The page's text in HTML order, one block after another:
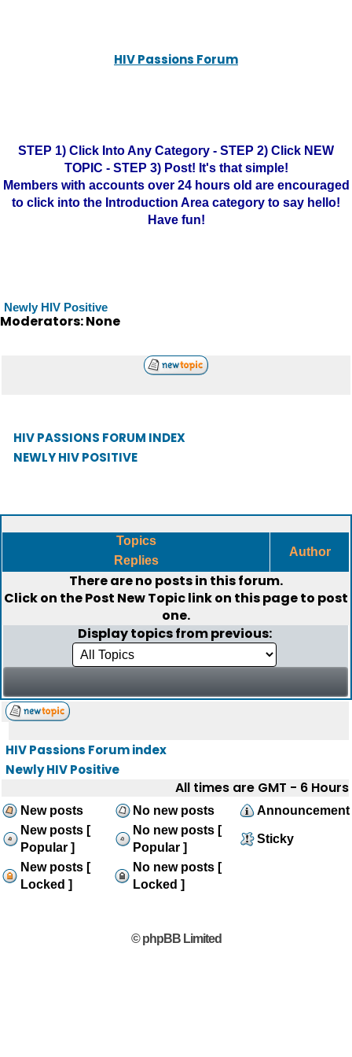
HIV Passions Forum
STEP 1) Click Into Any Category - STEP 2) Click NEW
TOPIC - STEP 3) Post! It's that simple!
Members with accounts over 24 hours old are encouraged
to click into the Introduction Area category to say hello!
Have fun!
Newly HIV Positive
Moderators: None
HIV PASSIONS FORUM INDEX
NEWLY HIV POSITIVE
Topics
Replies
Author
There are no posts in this forum.
Click on thePost New Topiclink on this page to post
one.
Display topics from previous:
HIV Passions Forum index
Newly HIV Positive
All times are GMT - 6 Hours
New posts No new posts
Announcement
New posts [
Popular ]
No new posts [
Popular ]
Sticky
New posts [
Locked ]
No new posts [
Locked ]
© phpBB Limited